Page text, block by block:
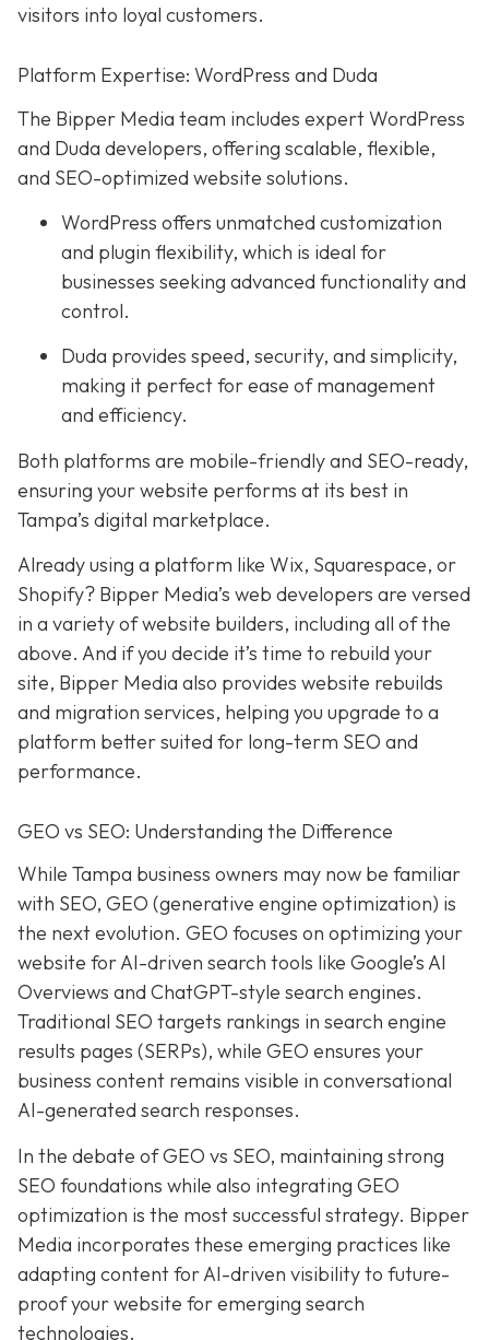
visitors into loyal customers.
Platform Expertise: WordPress and Duda
The Bipper Media team includes expert WordPress
and Duda developers, offering scalable, flexible,
and SEO-optimized website solutions.
WordPress offers unmatched customization
and plugin flexibility, which is ideal for
businesses seeking advanced functionality and
control.
Duda provides speed, security, and simplicity,
making it perfect for ease of management
and efficiency.
Both platforms are mobile-friendly and SEO-ready,
ensuring your website performs at its best in
Tampa’s digital marketplace.
Already using a platform like Wix, Squarespace, or
Shopify? Bipper Media’s web developers are versed
in a variety of website builders, including all of the
above. And if you decide it’s time to rebuild your
site, Bipper Media also provides website rebuilds
and migration services, helping you upgrade to a
platform better suited for long-term SEO and
performance.
GEO vs SEO: Understanding the Difference
While Tampa business owners may now be familiar
with SEO, GEO (generative engine optimization) is
the next evolution. GEO focuses on optimizing your
website for AI-driven search tools like Google’s AI
Overviews and ChatGPT-style search engines.
Traditional SEO targets rankings in search engine
results pages (SERPs), while GEO ensures your
business content remains visible in conversational
AI-generated search responses.
In the debate of GEO vs SEO, maintaining strong
SEO foundations while also integrating GEO
optimization is the most successful strategy. Bipper
Media incorporates these emerging practices like
adapting content for AI-driven visibility to future-
proof your website for emerging search
technologies.